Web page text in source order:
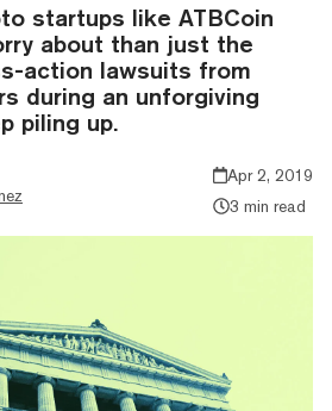
startups like ATBCoin
about than just the
action lawsuits from
during an unforgiving
piling up.
Apr 2, 2019
3 min read